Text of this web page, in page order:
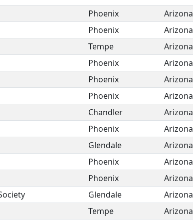
Phoenix Arizona
Phoenix Arizona
Tempe Arizona
Phoenix Arizona
Phoenix Arizona
Phoenix Arizona
Chandler Arizona
Phoenix Arizona
Glendale Arizona
Phoenix Arizona
Phoenix Arizona
Glendale Arizona
Tempe Arizona